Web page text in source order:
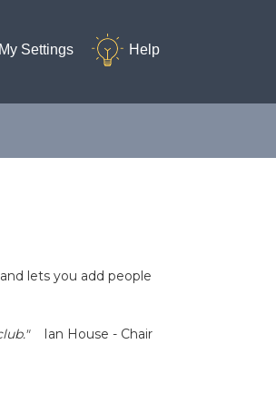
lets you add people
Ian House - Chair